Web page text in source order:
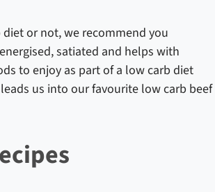
or not, we recommend you
satiated and helps with
to enjoy as part of a low carb diet
us into our favourite low carb beef